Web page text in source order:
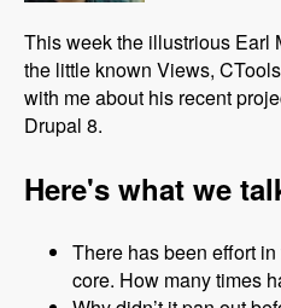
This week the illustrious Earl
the little known Views,
with me about his recent
Drupal 8.
Here's what we
There has been effort
core. How many times